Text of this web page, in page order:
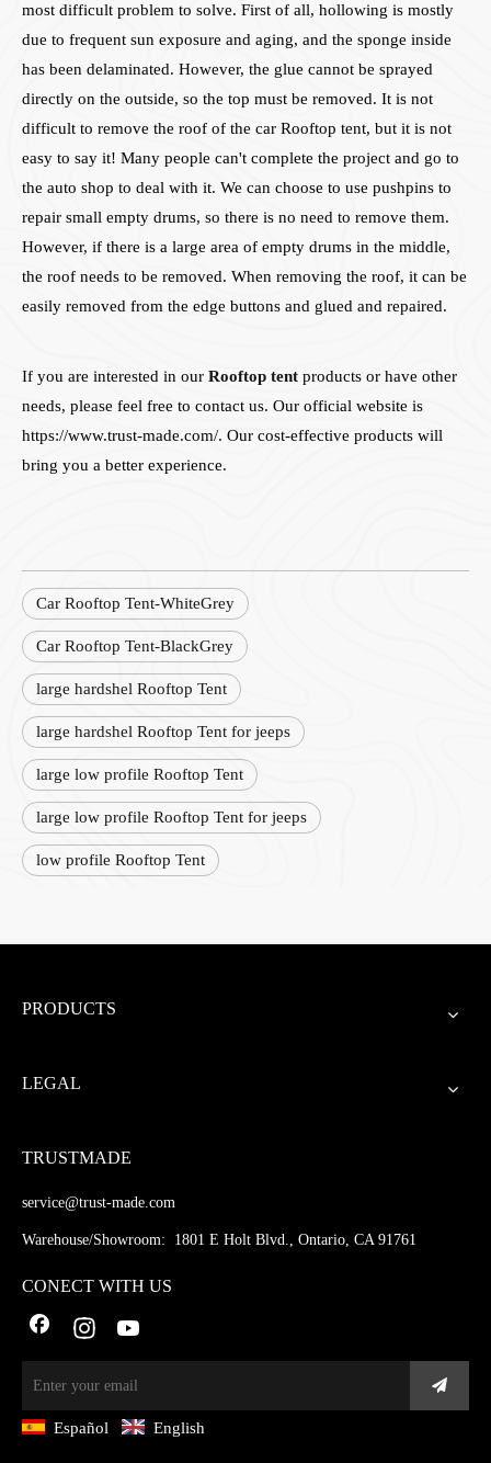
most difficult problem to solve. First of all, hollowing is mostly
due to frequent sun exposure and aging, and the sponge inside
has been delaminated. However, the glue cannot be sprayed
directly on the outside, so the top must be removed. It is not
difficult to remove the roof of the car Rooftop tent, but it is not
easy to say it! Many people can't complete the project and go to
the auto shop to deal with it. We can choose to use pushpins to
repair small empty drums, so there is no need to remove them.
However, if there is a large area of empty drums in the middle,
the roof needs to be removed. When removing the roof, it can be
easily removed from the edge buttons and glued and repaired.
If you are interested in our Rooftop tent products or have other
needs, please feel free to contact us. Our official website is
https://www.trust-made.com/. Our cost-effective products will
bring you a better experience.
Car Rooftop Tent-WhiteGrey
Car Rooftop Tent-BlackGrey
large hardshel Rooftop Tent
large hardshel Rooftop Tent for jeeps
large low profile Rooftop Tent
large low profile Rooftop Tent for jeeps
low profile Rooftop Tent
PRODUCTS
LEGAL
TRUSTMADE
service@trust-made.com
Warehouse/Showroom: 1801 E Holt Blvd., Ontario, CA 91761
CONECT WITH US
Español English